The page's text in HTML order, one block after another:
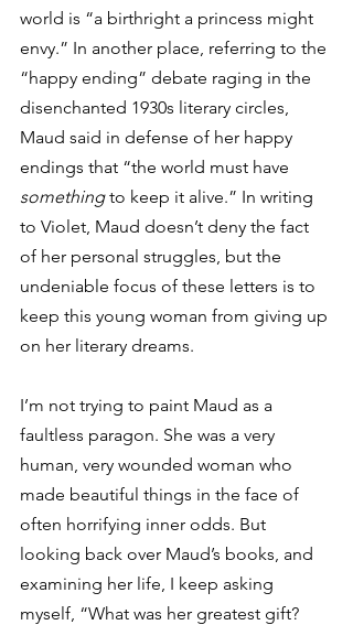
world is “a birthright a princess might
envy.” In another place, referring to the
“happy ending” debate raging in the
disenchanted 1930s literary circles,
Maud said in defense of her happy
endings that “the world must have
something to keep it alive.” In writing
to Violet, Maud doesn’t deny the fact
of her personal struggles, but the
undeniable focus of these letters is to
keep this young woman from giving up
on her literary dreams.
I’m not trying to paint Maud as a
faultless paragon. She was a very
human, very wounded woman who
made beautiful things in the face of
often horrifying inner odds. But
looking back over Maud’s books, and
examining her life, I keep asking
myself, “What was her greatest gift?